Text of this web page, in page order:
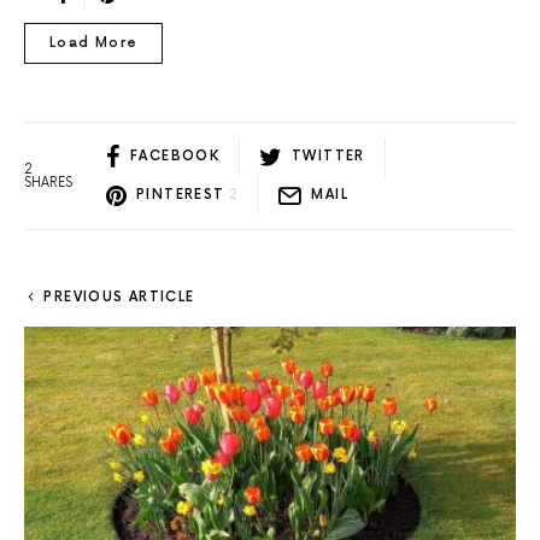
Load More
2
SHARES
FACEBOOK TWITTER
PINTEREST 2 MAIL
PREVIOUS ARTICLE